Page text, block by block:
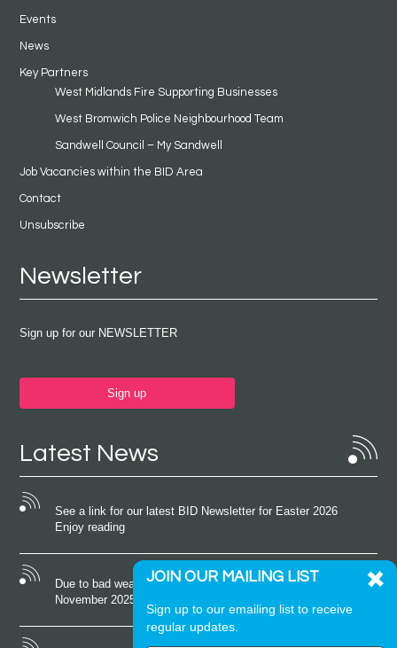
Events
News
Key Partners
West Midlands Fire Supporting Businesses
West Bromwich Police Neighbourhood Team
Sandwell Council – My Sandwell
Job Vacancies within the BID Area
Contact
Unsubscribe
Newsletter
Sign up for our NEWSLETTER
Sign up
Latest News
See a link for our latest BID Newsletter for Easter 2026
Enjoy reading
Due to bad weather conditions the event on Saturday 22nd
November 2025 was cancelled
JOIN OUR MAILING LIST
Sign up to our emailing list to receive
regular updates.